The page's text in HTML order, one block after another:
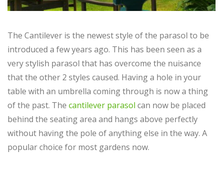
The Cantilever is the newest style of the parasol to be
introduced a few years ago. This has been seen as a
very stylish parasol that has overcome the nuisance
that the other 2 styles caused. Having a hole in your
table with an umbrella coming through is now a thing
of the past. The cantilever parasol can now be placed
behind the seating area and hangs above perfectly
without having the pole of anything else in the way. A
popular choice for most gardens now.